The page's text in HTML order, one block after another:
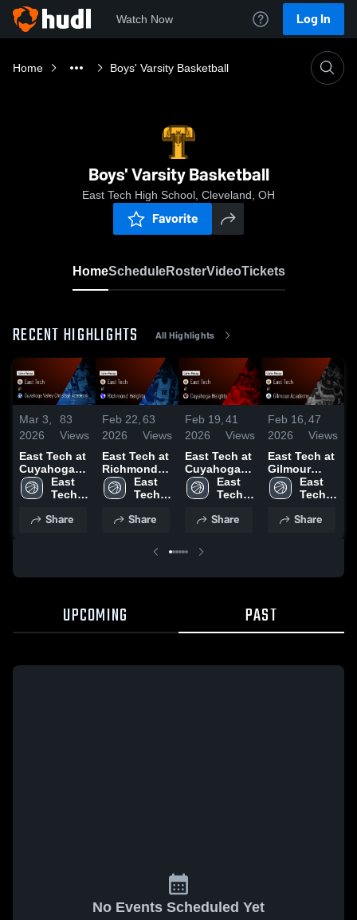
Watch Now Log In
Home Boys' Varsity Basketball
Boys' Varsity Basketball
East Tech High School, Cleveland, OH
Favorite
HomeScheduleRosterVideoTickets
RECENT HIGHLIGHTS All Highlights
Mar 3,
2026
83
Views
East Tech at
Cuyahoga
Valley
Christian
Game Recap
East
Tech
School
Share
Feb 22,
2026
63
Views
East Tech at
Richmond
Heights •
Game Recap
2026
East
Tech
School
Share
Feb 19,
2026
41
Views
East Tech at
Cuyahoga
Heights •
Game Recap
2026
East
Tech
School
Share
Feb 16,
2026
47
Views
East Tech at
Gilmour
Academy •
Game Recap
2026
East
Tech
School
Share
UPCOMING PAST
No Events Scheduled Yet